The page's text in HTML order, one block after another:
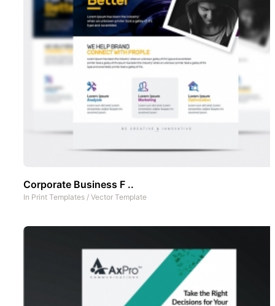
Corporate Business F ..
In Print Templates / Vector Template